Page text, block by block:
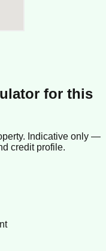
for this
Indicative only —
credit profile.